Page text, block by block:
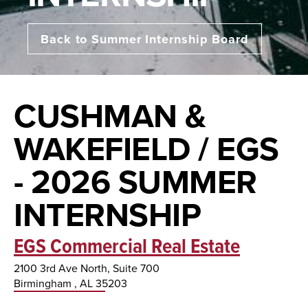
Back to Summer Internship Board
CUSHMAN &
WAKEFIELD / EGS
- 2026 SUMMER
INTERNSHIP
EGS Commercial Real Estate
2100 3rd Ave North, Suite 700
Birmingham , AL 35203